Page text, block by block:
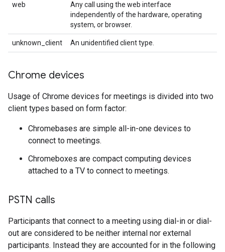
web
Any call using the web interface
independently of the hardware, operating
system, or browser.
unknown_client An unidentified client type.
Chrome devices
Usage of Chrome devices for meetings is divided into two
client types based on form factor:
Chromebases are simple all-in-one devices to
connect to meetings.
Chromeboxes are compact computing devices
attached to a TV to connect to meetings.
PSTN calls
Participants that connect to a meeting using dial-in or dial-
out are considered to be neither internal nor external
participants. Instead they are accounted for in the following